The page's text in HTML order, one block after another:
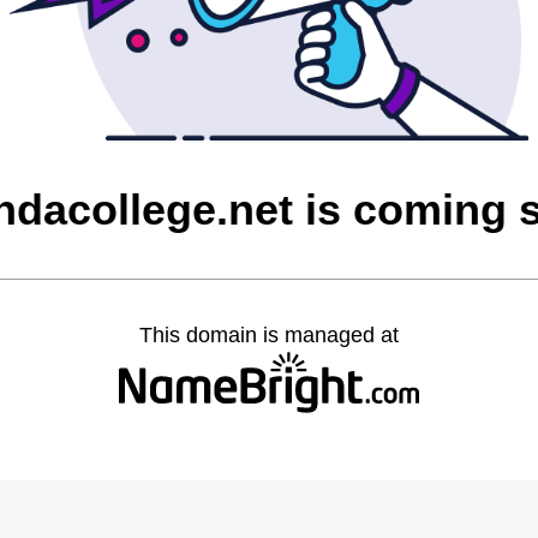
is coming
This domain is managed at